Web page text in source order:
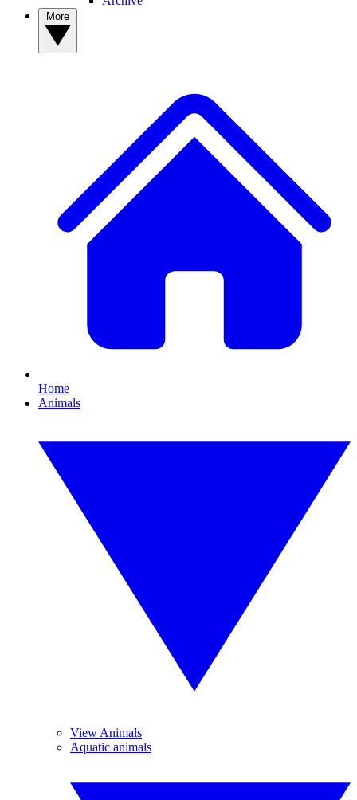
Home
Animals
View Animals
Aquatic animals